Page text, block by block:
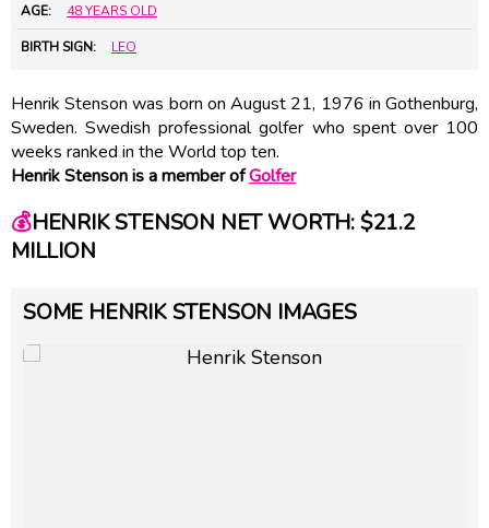
AGE: 48 YEARS OLD
BIRTH SIGN: LEO
Henrik Stenson was born on August 21, 1976 in Gothenburg,
Sweden. Swedish professional golfer who spent over 100
weeks ranked in the World top ten.
Henrik Stenson is a member ofGolfer
💰HENRIK STENSON NET WORTH: $21.2
MILLION
SOME HENRIK STENSON IMAGES